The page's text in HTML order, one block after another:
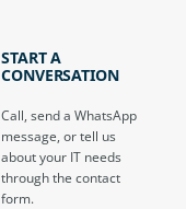
START A
CONVERSATION
Call, send a WhatsApp
message, or tell us
about your IT needs
through the contact
form.